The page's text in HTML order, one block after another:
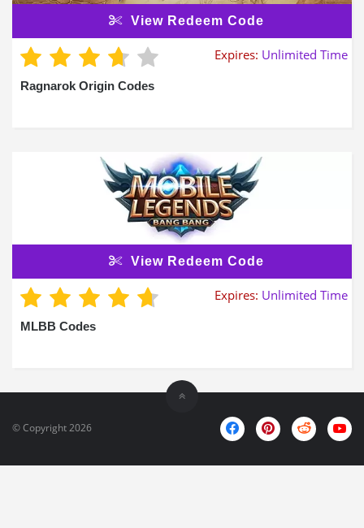
View Redeem Code
Expires: Unlimited Time
Ragnarok Origin Codes
View Redeem Code
Expires: Unlimited Time
MLBB Codes
© Copyright 2026